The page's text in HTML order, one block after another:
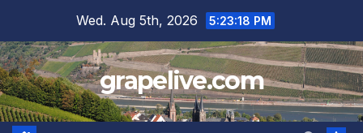
content
Wed. Aug 5th, 2026 5:23:19 PM
grapelive.com